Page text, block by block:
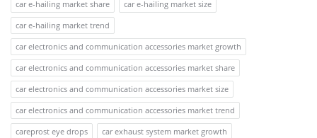
car e-hailing market share
car e-hailing market size
car e-hailing market trend
car electronics and communication accessories market growth
car electronics and communication accessories market share
car electronics and communication accessories market size
car electronics and communication accessories market trend
careprost eye drops
car exhaust system market growth